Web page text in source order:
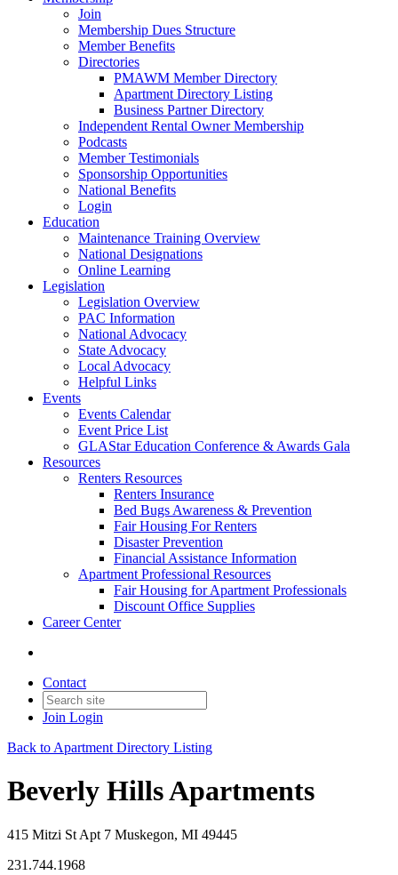
Join
Membership Dues Structure
Member Benefits
Directories
PMAWM Member Directory
Apartment Directory Listing
Business Partner Directory
Independent Rental Owner Membership
Podcasts
Member Testimonials
Sponsorship Opportunities
National Benefits
Login
Education
Maintenance Training Overview
National Designations
Online Learning
Legislation
Legislation Overview
PAC Information
National Advocacy
State Advocacy
Local Advocacy
Helpful Links
Events
Events Calendar
Event Price List
GLAStar Education Conference & Awards Gala
Resources
Renters Resources
Renters Insurance
Bed Bugs Awareness & Prevention
Fair Housing For Renters
Disaster Prevention
Financial Assistance Information
Apartment Professional Resources
Fair Housing for Apartment Professionals
Discount Office Supplies
Career Center
Contact
Join Login
Back to Apartment Directory Listing
Beverly Hills Apartments
415 Mitzi St Apt 7 Muskegon, MI 49445
231.744.1968